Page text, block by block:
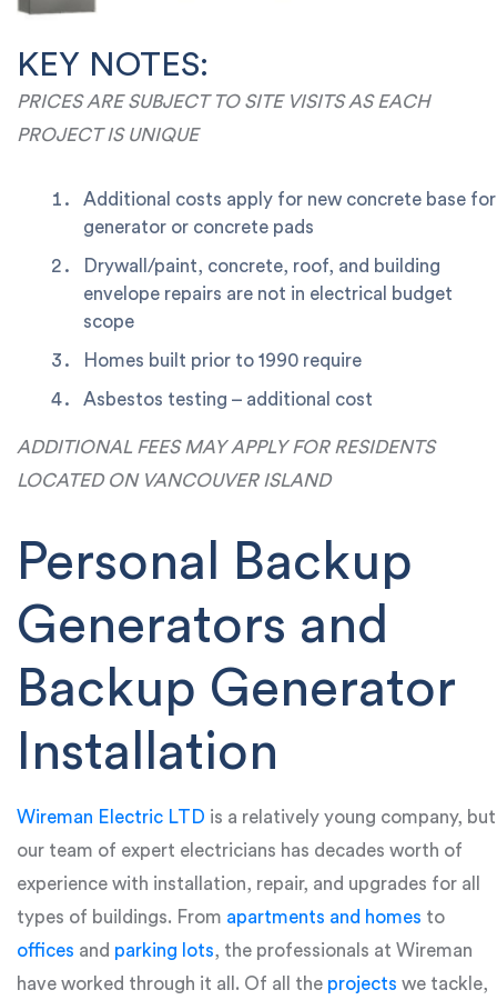
KEY NOTES:
PRICES ARE SUBJECT TO SITE VISITS AS EACH
PROJECT IS UNIQUE
Additional costs apply for new concrete base for
generator or concrete pads
Drywall/paint, concrete, roof, and building
envelope repairs are not in electrical budget
scope
Homes built prior to 1990 require
Asbestos testing – additional cost
ADDITIONAL FEES MAY APPLY FOR RESIDENTS
LOCATED ON VANCOUVER ISLAND
Personal Backup
Generators and
Backup Generator
Installation
Wireman Electric LTD is a relatively young company, but
our team of expert electricians has decades worth of
experience with installation, repair, and upgrades for all
types of buildings. From apartments and homes to
offices and parking lots, the professionals at Wireman
have worked through it all. Of all the projects we tackle,